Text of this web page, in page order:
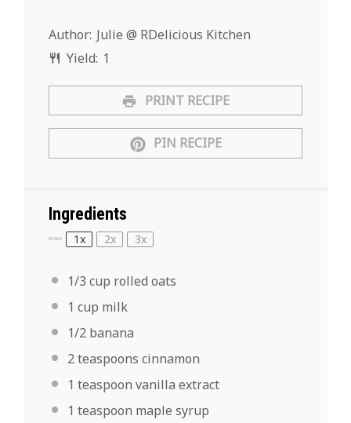
Author: Julie @ RDelicious Kitchen
Yield: 1
PRINT RECIPE
PIN RECIPE
Ingredients
SCALE 1x 2x 3x
1/3 cup rolled oats
1 cup milk
1/2 banana
2 teaspoons cinnamon
1 teaspoon vanilla extract
1 teaspoon maple syrup